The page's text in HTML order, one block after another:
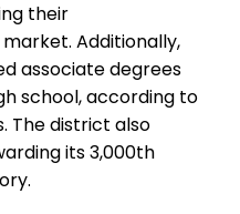
their
Additionally,
associate degrees
school, according to
The district also
its 3,000th